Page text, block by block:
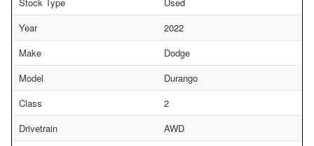
Stock Type
Used
Year
2022
Make
Dodge
Model
Durango
Class
2
Drivetrain
AWD